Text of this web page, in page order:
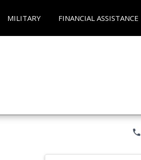
MILITARY FINANCIAL ASSISTANCE
phone